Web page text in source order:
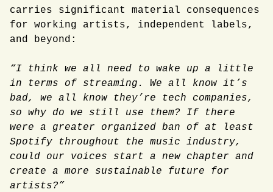
carries significant material consequences
for working artists, independent labels,
and beyond:
“I think we all need to wake up a little
in terms of streaming. We all know it’s
bad, we all know they’re tech companies,
so why do we still use them? If there
were a greater organized ban of at least
Spotify throughout the music industry,
could our voices start a new chapter and
create a more sustainable future for
artists?”